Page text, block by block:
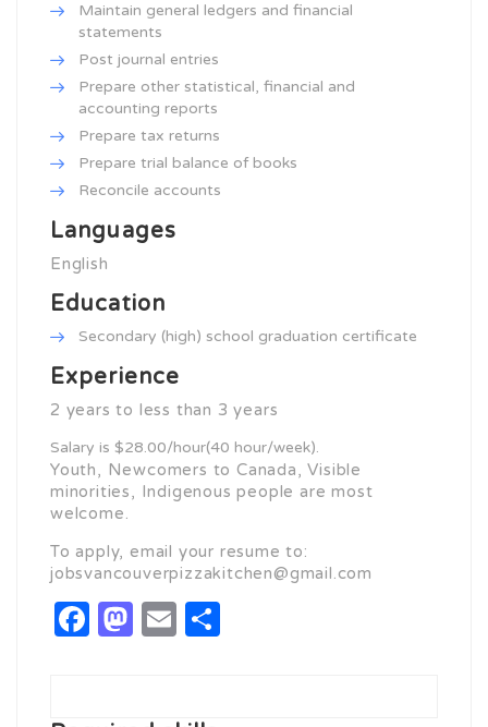
Maintain general ledgers and financial
statements
Post journal entries
Prepare other statistical, financial and
accounting reports
Prepare tax returns
Prepare trial balance of books
Reconcile accounts
Languages
English
Education
Secondary (high) school graduation certificate
Experience
2 years to less than 3 years
Salary is $28.00/hour(40 hour/week).
Youth, Newcomers to Canada, Visible
minorities, Indigenous people are most
welcome.
To apply, email your resume to:
jobsvancouverpizzakitchen@gmail.com
Facebook
Mastodon
Email